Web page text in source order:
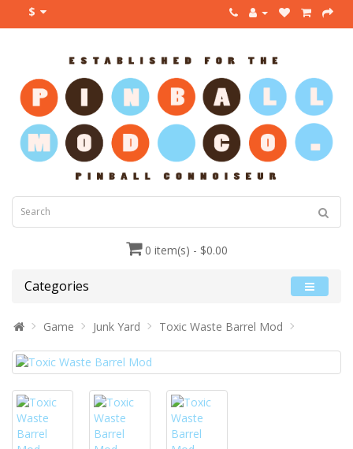
$
0 item(s) - $0.00
Categories
Game Junk Yard Toxic Waste Barrel Mod